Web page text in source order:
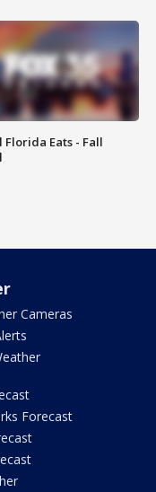
Florida Eats - Fall
Cameras
Forecast